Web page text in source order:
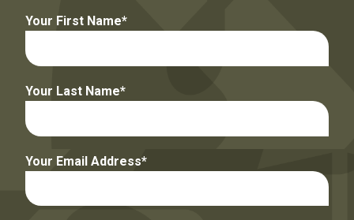
Your First Name
Your Last Name
Your Email Address